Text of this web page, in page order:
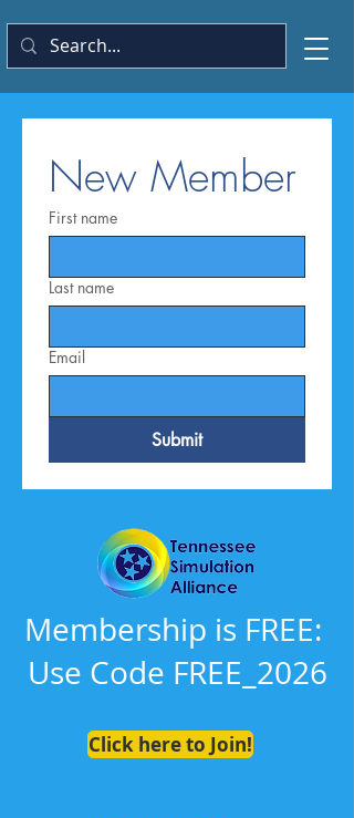
New Member
First name
Last name
Email
Submit
Membership is FREE:
Use Code FREE_2026
Click here to Join!